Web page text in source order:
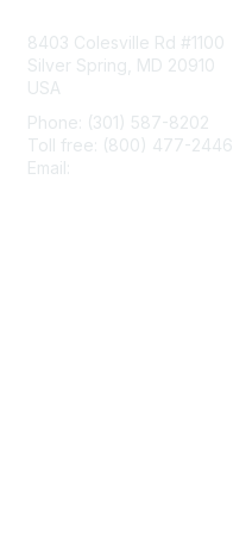
8403 Colesville Rd #1100
Silver Spring, MD 20910
USA
Phone: (301) 587-8202
Toll free: (800) 477-2446
Email: